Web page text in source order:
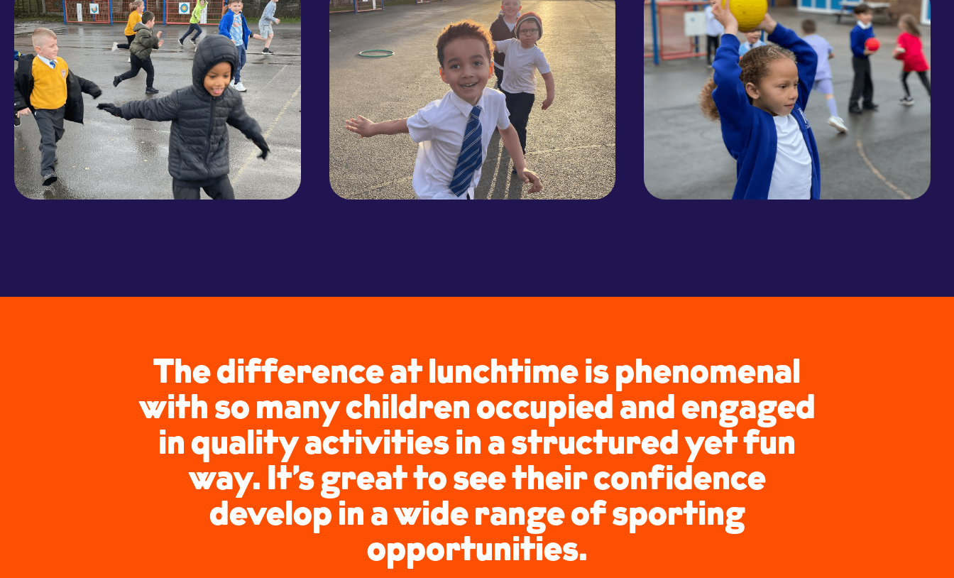
The difference at lunchtime is phenomenal
with so many children occupied and engaged
in quality activities in a structured yet fun
way. It’s great to see their confidence
develop in a wide range of sporting
opportunities.